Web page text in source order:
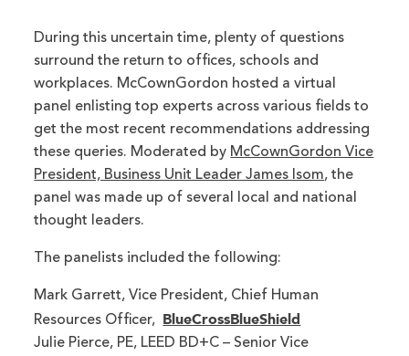
During this uncertain time, plenty of questions
surround the return to offices, schools and
workplaces. McCownGordon hosted a virtual
panel enlisting top experts across various fields to
get the most recent recommendations addressing
these queries. Moderated by McCownGordon Vice
President, Business Unit Leader James Isom, the
panel was made up of several local and national
thought leaders.
The panelists included the following:
Mark Garrett, Vice President, Chief Human
Resources Officer, BlueCrossBlueShield
Julie Pierce, PE, LEED BD+C – Senior Vice